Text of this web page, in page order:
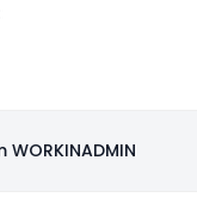
WORKINADMIN